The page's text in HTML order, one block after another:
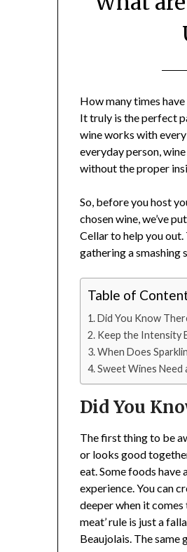
How many times
It truly is the perfect
wine works with
everyday person,
without the proper
So, before you host
chosen wine, we’ve
Cellar to help you
gathering a smashing
Table of
Did You Know
Keep the Intensity
When Does
Sweet Wines Need
Did You
The first thing to be
or looks good
eat. Some foods
experience. You can
deeper when it
meat’ rule is just a
Beaujolais. The same